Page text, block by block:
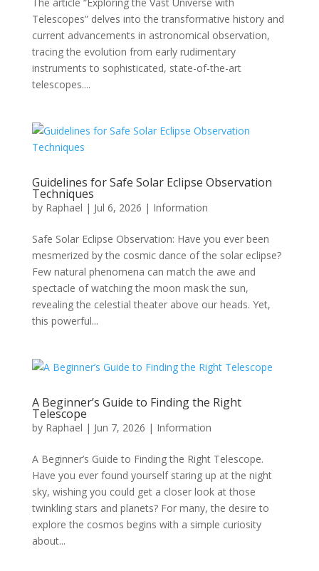
Telescopes” delves into the transformative history and
current advancements in astronomical observation,
tracing the evolution from early rudimentary
instruments to sophisticated, state-of-the-art
telescopes....
Guidelines for Safe Solar Eclipse Observation
Techniques
by Raphael | Jul 6, 2026 | Information
Safe Solar Eclipse Observation: Have you ever been
mesmerized by the cosmic dance of the solar eclipse?
Few natural phenomena can match the awe and
spectacle of watching the moon mask the sun,
revealing the celestial theater above our heads. Yet,
this powerful...
A Beginner’s Guide to Finding the Right
Telescope
by Raphael | Jun 7, 2026 | Information
A Beginner’s Guide to Finding the Right Telescope.
Have you ever found yourself staring up at the night
sky, wishing you could get a closer look at those
twinkling stars and planets? For many, the desire to
explore the cosmos begins with a simple curiosity
about...